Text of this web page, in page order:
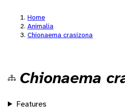
Home
Animalia
Chionaema crasizona
Chionaema
Features